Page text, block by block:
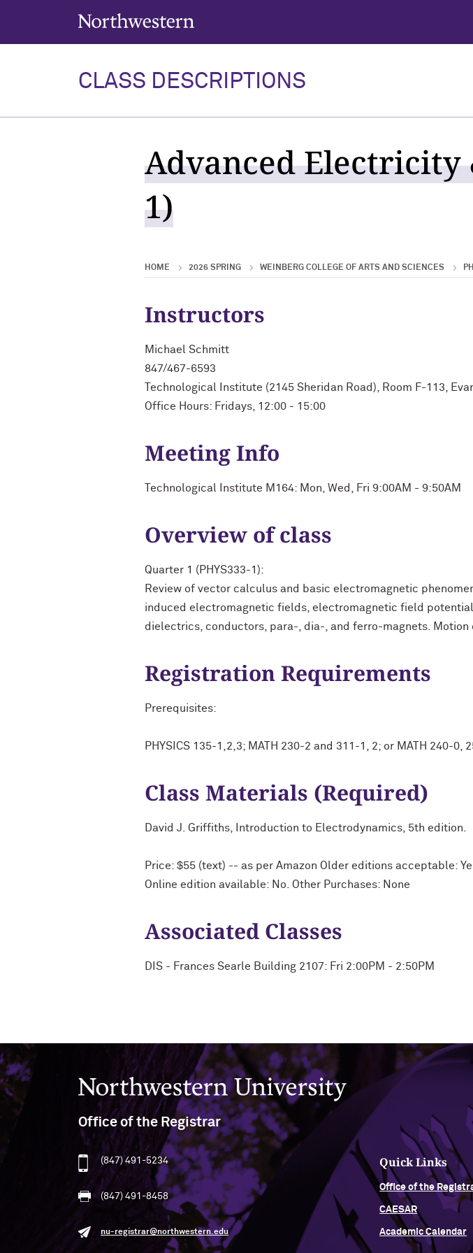
Northwestern University
CLASS DESCRIPTIONS
Advanced Electricity
1)
HOME 2026 SPRING WEINBERG COLLEGE OF ARTS AND SCIENCES
Instructors
Michael Schmitt
847/467-6593
Technological Institute (2145 Sheridan Road), Room F-113,
Office Hours: Fridays, 12:00 - 15:00
Meeting Info
Technological Institute M164: Mon, Wed, Fri 9:00AM - 9:50AM
Overview of class
Quarter 1 (PHYS333-1):
Review of vector calculus and basic electromagnetic
induced electromagnetic fields, electromagnetic field
dielectrics, conductors, para-, dia-, and ferro-magnets. Motion
Registration Requirements
Prerequisites:
PHYSICS 135-1,2,3; MATH 230-2 and 311-1, 2; or MATH 240-0,
Class Materials (Required)
David J. Griffiths, Introduction to Electrodynamics, 5th edition.
Price: $55 (text) -- as per Amazon Older editions acceptable:
Online edition available: No. Other Purchases: None
Associated Classes
DIS - Frances Searle Building 2107: Fri 2:00PM - 2:50PM
Northwestern University
Office of the Registrar
(847) 491-5234
(847) 491-8458
nu-registrar@northwestern.edu
Quick Links
Office of the
CAESAR
Academic Calendar